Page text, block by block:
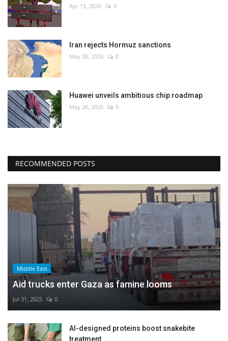
Apr 15, 2026 0
Iran rejects Hormuz sanctions
May 30, 2026 0
Huawei unveils ambitious chip roadmap
May 26, 2026 0
RECOMMENDED POSTS
Middle East
Aid trucks enter Gaza as famine looms
Jul 31, 2025 0
AI-designed proteins boost snakebite
treatment